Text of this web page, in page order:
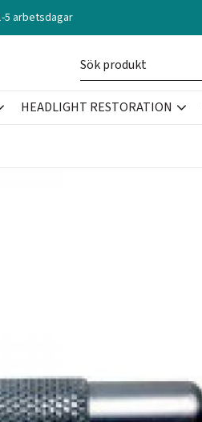
5 arbetsdagar
HEADLIGHT RESTORATION